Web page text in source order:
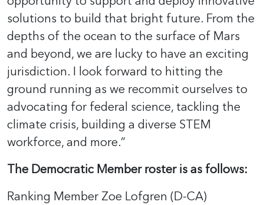
solutions to build that bright future. From the
depths of the ocean to the surface of Mars
and beyond, we are lucky to have an exciting
jurisdiction. I look forward to hitting the
ground running as we recommit ourselves to
advocating for federal science, tackling the
climate crisis, building a diverse STEM
workforce, and more.”
The Democratic Member roster is as follows:
Ranking Member Zoe Lofgren (D-CA)